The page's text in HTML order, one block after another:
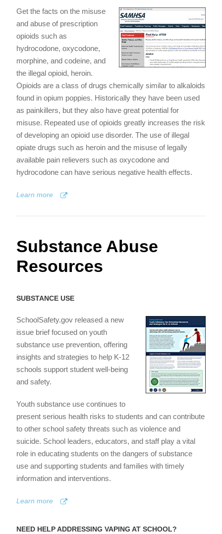
Get the facts on the misuse
and abuse of prescription
opioids such as
hydrocodone, oxycodone,
morphine, and codeine, and
the illegal opioid, heroin.
Opioids are a class of drugs chemically similar to alkaloids
found in opium poppies. Historically they have been used
as painkillers, but they also have great potential for
misuse. Repeated use of opioids greatly increases the risk
of developing an opioid use disorder. The use of illegal
opiate drugs such as heroin and the misuse of legally
available pain relievers such as oxycodone and
hydrocodone can have serious negative health effects.
Learn more
Substance Abuse
Resources
SUBSTANCE USE
SchoolSafety.gov released a new
issue brief focused on youth
substance use prevention, offering
insights and strategies to help K-12
schools support student well-being
and safety.
Youth substance use continues to
present serious health risks to students and can contribute
to other school safety threats such as violence and
suicide. School leaders, educators, and staff play a vital
role in educating students on the dangers of substance
use and supporting students and families with timely
information and interventions.
Learn more
NEED HELP ADDRESSING VAPING AT SCHOOL?